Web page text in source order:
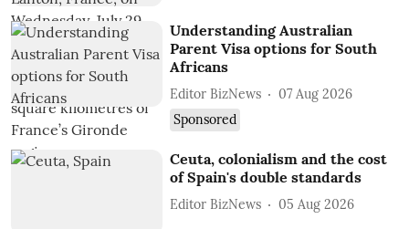
Understanding Australian
Parent Visa options for South
Africans
Editor BizNews
07 Aug 2026
Sponsored
Ceuta, colonialism and the cost
of Spain's double standards
Editor BizNews 05 Aug 2026